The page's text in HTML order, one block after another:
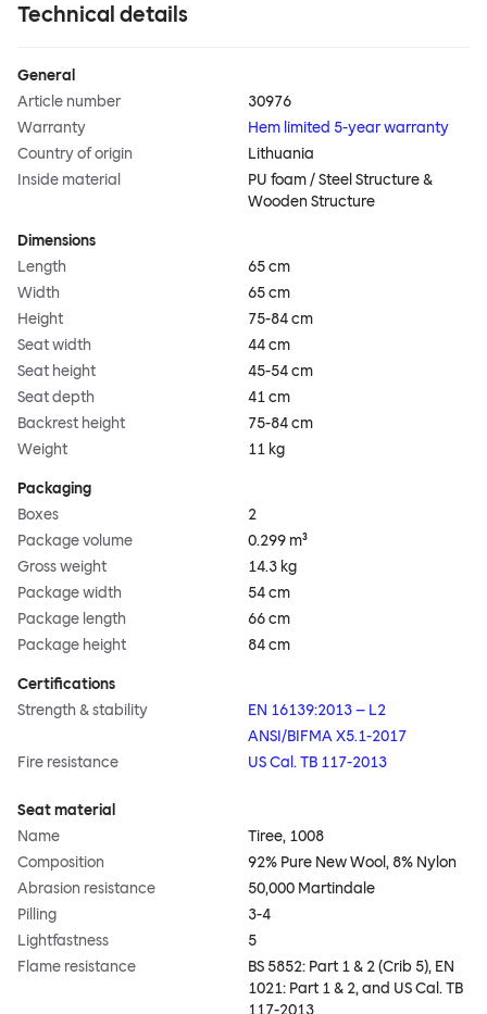
Technical details
General
Article number
30976
Warranty
Hem limited 5-year warranty
Country of origin
Lithuania
Inside material
PU foam / Steel Structure &
Wooden Structure
Dimensions
Length
65 cm
Width
65 cm
Height
75-84 cm
Seat width
44 cm
Seat height
45-54 cm
Seat depth
41 cm
Backrest height
75-84 cm
Weight
11 kg
Packaging
Boxes
2
Package volume
0.299 m³
Gross weight
14.3 kg
Package width
54 cm
Package length
66 cm
Package height
84 cm
Certifications
Strength & stability
EN 16139:2013 – L2
ANSI/BIFMA X5.1-2017
Fire resistance
US Cal. TB 117-2013
Seat material
Name
Tiree, 1008
Composition
92% Pure New Wool, 8% Nylon
Abrasion resistance
50,000 Martindale
Pilling
3-4
Lightfastness
5
Flame resistance
BS 5852: Part 1 & 2 (Crib 5), EN
1021: Part 1 & 2, and US Cal. TB